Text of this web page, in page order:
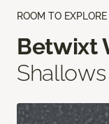
ROOM TO EXPLORE
Betwixt
Shallows